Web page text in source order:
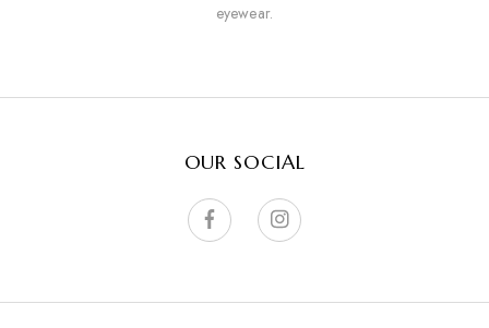
eyewear.
OUR SOCIAL